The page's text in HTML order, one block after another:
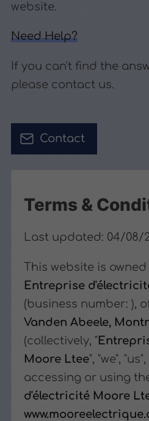
website.
Need Help?
If you can't find the
please contact us.
Contact
Terms &
Last updated: 04/08/
This website is
Entreprise
(business number: ),
Vanden Abeele,
(collectively, "
Moore Ltee", "we",
accessing or using
d'électricité Moore